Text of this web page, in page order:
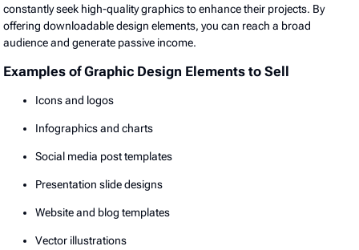
constantly seek high-quality graphics to enhance their projects. By
offering downloadable design elements, you can reach a broad
audience and generate passive income.
Examples of Graphic Design Elements to Sell
Icons and logos
Infographics and charts
Social media post templates
Presentation slide designs
Website and blog templates
Vector illustrations